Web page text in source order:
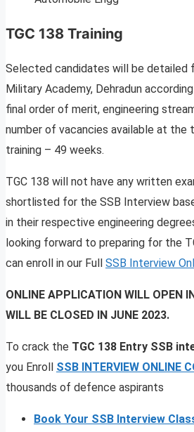
TGC 138 Training
Selected candidates will be detailed
Military Academy, Dehradun
final order of merit, engineering
number of vacancies available at the
training – 49 weeks.
TGC 138 will not have any written
shortlisted for the SSB Interview
in their respective engineering
looking forward to preparing for the
can enroll in our Full SSB Interview
ONLINE APPLICATION WILL OPEN
WILL BE CLOSED IN JUNE 2023.
To crack the TGC 138 Entry SSB
you Enroll SSB INTERVIEW ONLINE
thousands of defence aspirants
Book Your SSB Interview